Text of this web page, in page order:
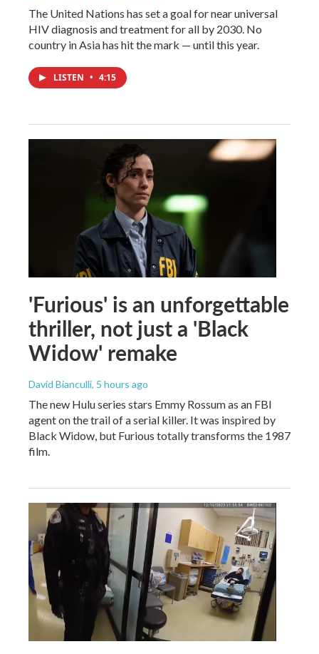
The United Nations has set a goal for near universal
HIV diagnosis and treatment for all by 2030. No
country in Asia has hit the mark — until this year.
LISTEN • 4:15
'Furious' is an unforgettable
thriller, not just a 'Black
Widow' remake
David Bianculli, 5 hours ago
The new Hulu series stars Emmy Rossum as an FBI
agent on the trail of a serial killer. It was inspired by
Black Widow, but Furious totally transforms the 1987
film.